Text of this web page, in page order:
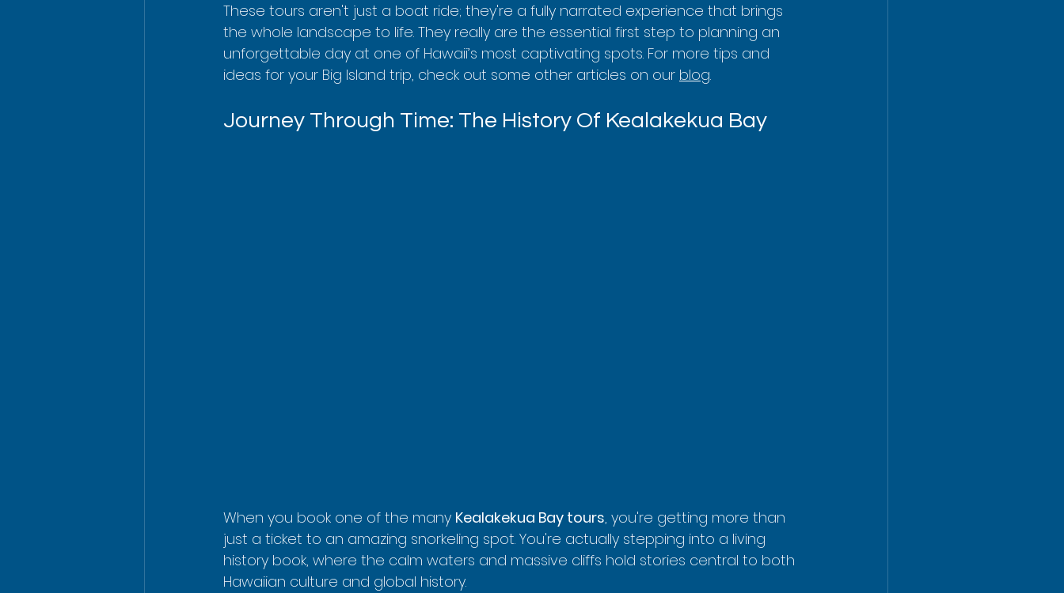
These tours aren't just a boat ride; they're a fully narrated experience that brings
the whole landscape to life. They really are the essential first step to planning an
unforgettable day at one of Hawaii’s most captivating spots. For more tips and
ideas for your Big Island trip, check out some other articles on our blog.
Journey Through Time: The History Of Kealakekua Bay
When you book one of the many Kealakekua Bay tours, you're getting more than
just a ticket to an amazing snorkeling spot. You're actually stepping into a living
history book, where the calm waters and massive cliffs hold stories central to both
Hawaiian culture and global history.